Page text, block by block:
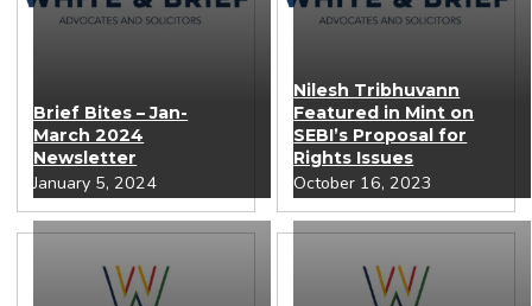
Brief Bites – Jan-
March 2024
Newsletter
January 5, 2024
Nilesh Tribhuvann
Featured in Mint on
SEBI’s Proposal for
Rights Issues
October 16, 2023